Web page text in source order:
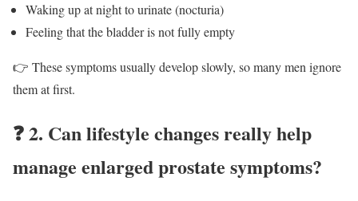
Waking up at night to urinate (nocturia)
Feeling that the bladder is not fully empty
👉 These symptoms usually develop slowly, so many men ignore
them at first.
❓2. Can lifestyle changes really help
manage enlarged prostate symptoms?